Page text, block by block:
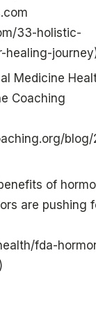
33-holistic-
healing-
Medicine
Coaching
of
are pushing
fda-